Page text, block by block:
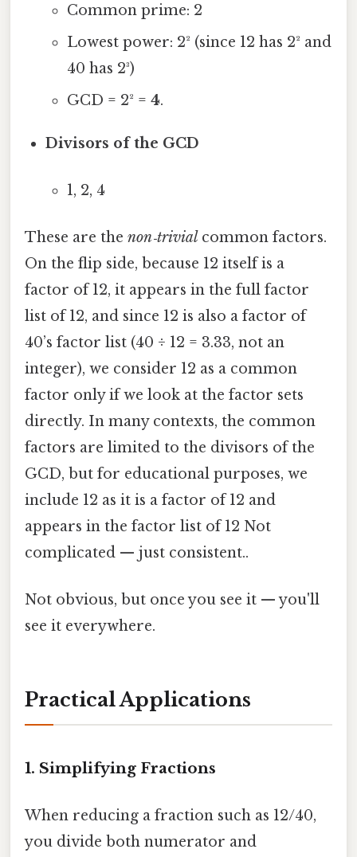
Common prime: 2
Lowest power: 2² (since 12 has 2² and
40 has 2³)
GCD = 2² = 4.
Divisors of the GCD
1, 2, 4
These are the non‑trivial common factors.
On the flip side, because 12 itself is a
factor of 12, it appears in the full factor
list of 12, and since 12 is also a factor of
40’s factor list (40 ÷ 12 = 3.33, not an
integer), we consider 12 as a common
factor only if we look at the factor sets
directly. In many contexts, the common
factors are limited to the divisors of the
GCD, but for educational purposes, we
include 12 as it is a factor of 12 and
appears in the factor list of 12 Not
complicated — just consistent..
Not obvious, but once you see it — you'll
see it everywhere.
Practical Applications
1. Simplifying Fractions
When reducing a fraction such as 12/40,
you divide both numerator and